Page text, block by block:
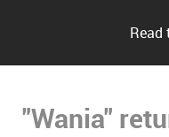
Read
"Wania"